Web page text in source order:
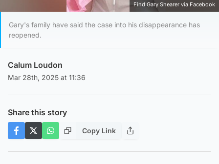
Find Gary Shearer via Facebook
Gary's family have said the case into his disappearance has
reopened.
Calum Loudon
Mar 28th, 2025 at 11:36
Share this story
Copy Link